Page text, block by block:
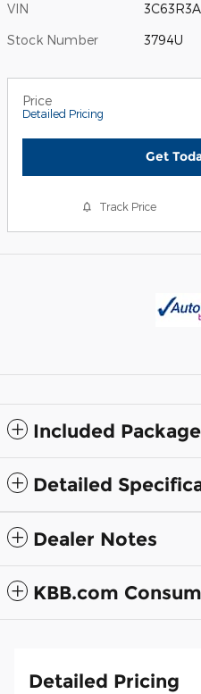
VIN
Stock Number 3794U
Price
Detailed Pricing
Get
Track Price
Included
Detailed
Dealer Notes
KBB.com
Detailed Pricing